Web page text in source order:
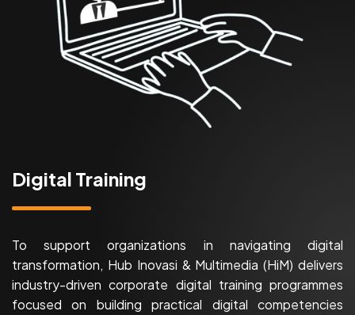
Digital Training
To support organizations in navigating digital
transformation, Hub Inovasi & Multimedia (HiM) delivers
industry-driven corporate digital training programmes
focused on building practical digital competencies